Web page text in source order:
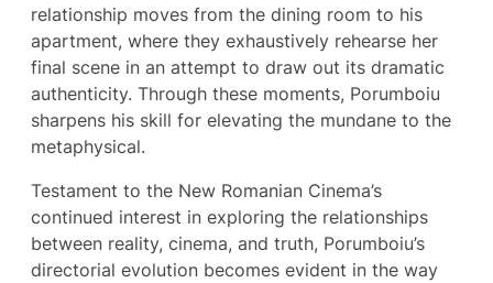
relationship moves from the dining room to his
apartment, where they exhaustively rehearse her
final scene in an attempt to draw out its dramatic
authenticity. Through these moments, Porumboiu
sharpens his skill for elevating the mundane to the
metaphysical.
Testament to the New Romanian Cinema’s
continued interest in exploring the relationships
between reality, cinema, and truth, Porumboiu’s
directorial evolution becomes evident in the way